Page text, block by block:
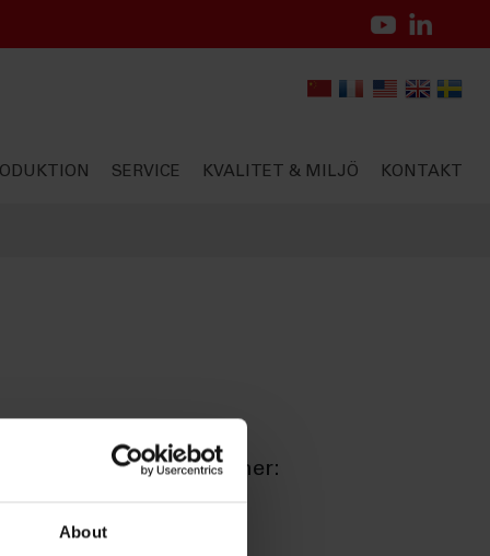
About
SERVICE KVALITET & MILJÖ KONTAKT
kvalitetsnormer: